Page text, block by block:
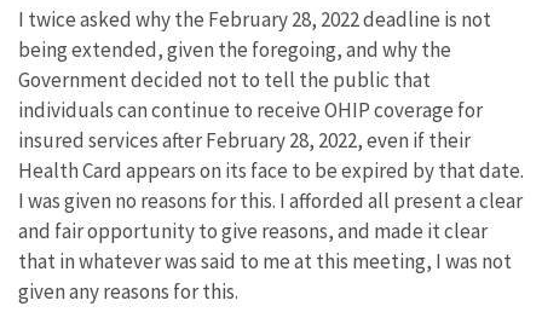
I twice asked why the February 28, 2022 deadline is not
being extended, given the foregoing, and why the
Government decided not to tell the public that
individuals can continue to receive OHIP coverage for
insured services after February 28, 2022, even if their
Health Card appears on its face to be expired by that date.
I was given no reasons for this. I afforded all present a clear
and fair opportunity to give reasons, and made it clear
that in whatever was said to me at this meeting, I was not
given any reasons for this.